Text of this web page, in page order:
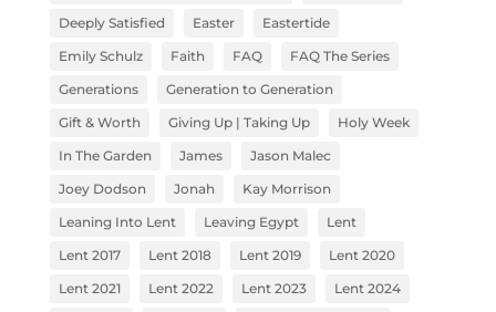
Deeply Satisfied
Easter
Eastertide
Emily Schulz
Faith FAQ
FAQ The Series
Generations
Generation to Generation
Gift & Worth
Giving Up | Taking Up
Holy Week
In The Garden
James
Jason Malec
Joey Dodson
Jonah
Kay Morrison
Leaning Into Lent
Leaving Egypt
Lent
Lent 2017
Lent 2018 Lent 2019
Lent 2020
Lent 2021
Lent 2022 Lent 2023
Lent 2024